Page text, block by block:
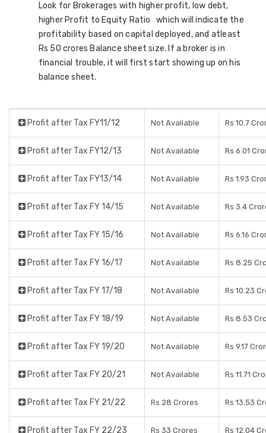
Look for Brokerages with higher profit, low debt,
higher Profit to Equity Ratio which will indicate the
profitability based on capital deployed, and atleast
Rs 50 crores Balance sheet size. If a broker is in
financial trouble, it will first start showing up on his
balance sheet.
Profit after Tax FY11/12 Not Available Rs 10.7
Profit after Tax FY12/13 Not Available Rs 6.01
Profit after Tax FY13/14 Not Available Rs 1.93
Profit after Tax FY 14/15 Not Available Rs 3.4
Profit after Tax FY 15/16 Not Available Rs 6.16
Profit after Tax FY 16/17 Not Available Rs 8.25
Profit after Tax FY 17/18 Not Available Rs 10.23
Profit after Tax FY 18/19 Not Available Rs 8.53
Profit after Tax FY 19/20 Not Available Rs 9.17
Profit after Tax FY 20/21 Not Available Rs 11.71
Profit after Tax FY 21/22 Rs 28 Crores Rs 13.53
Profit after Tax FY 22/23 Rs 33 Crores Rs 12.04